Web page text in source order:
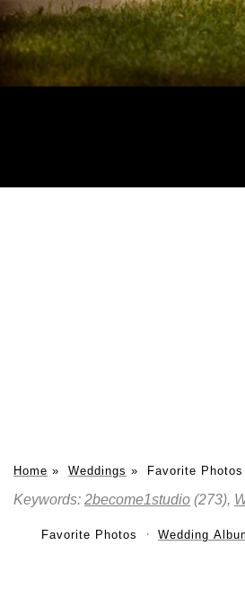
Home » Weddings » Favorite Photos
Keywords: 2become1studio (273),
Favorite Photos Wedding